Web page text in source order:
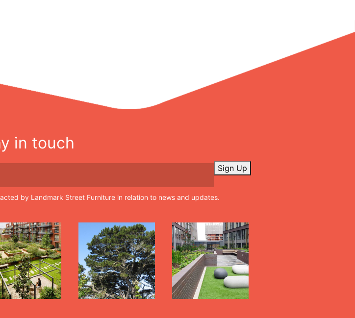
in touch
Sign Up
by Landmark Street Furniture in relation to news and updates.